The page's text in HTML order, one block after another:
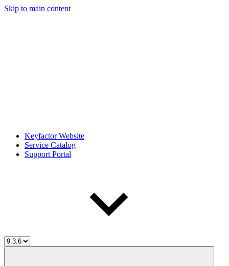
Skip to main content
Keyfactor Website
Service Catalog
Support Portal